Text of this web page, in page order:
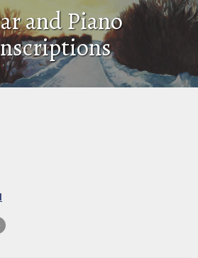
and Piano